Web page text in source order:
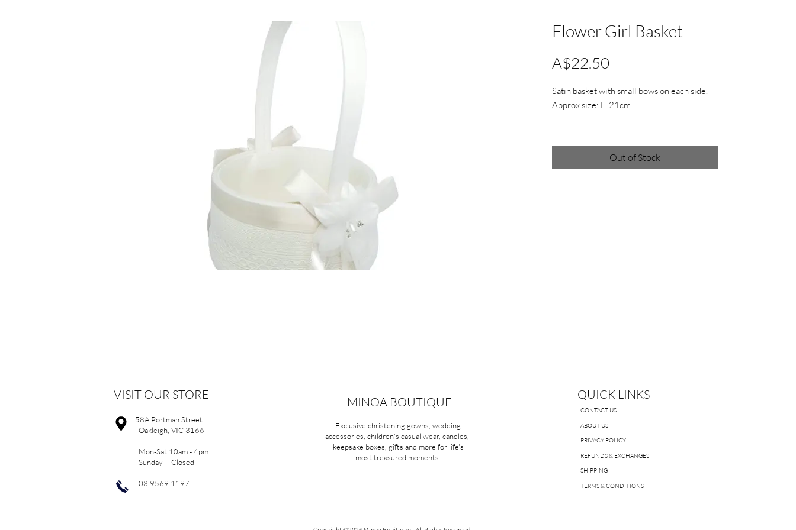
Flower Girl Basket
A$22.50
Satin basket with small bows on each side.
Approx size: H 21cm
colours shown on your screen
Out of Stock
VISIT OUR STORE
58A Portman Street
Oakleigh, VIC 3166
Mon-Sat 10am - 4pm
Sunday Closed
03 9569 1197
MINOA BOUTIQUE
Exclusive christening gowns, wedding
accessories, children's casual wear, candles,
keepsake boxes, gifts and more for life's
most treasured moments.
QUICK LINKS
CONTACT US
ABOUT US
PRIVACY POLICY
REFUNDS & EXCHANGES
SHIPPING
TERMS & CONDITIONS